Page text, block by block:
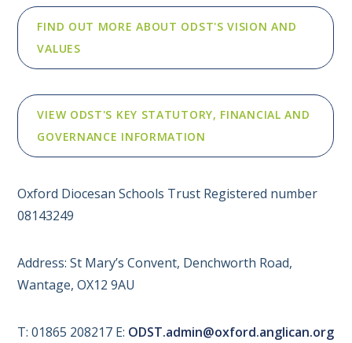
FIND OUT MORE ABOUT ODST'S VISION AND
VALUES
VIEW ODST'S KEY STATUTORY, FINANCIAL AND
GOVERNANCE INFORMATION
Oxford Diocesan Schools Trust Registered number
08143249
Address: St Mary’s Convent, Denchworth Road,
Wantage, OX12 9AU
T: 01865 208217 E: ODST.admin@oxford.anglican.org